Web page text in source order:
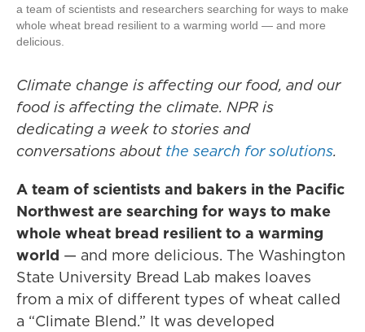
a team of scientists and researchers searching for ways to make
whole wheat bread resilient to a warming world — and more
delicious.
Climate change is affecting our food, and our
food is affecting the climate. NPR is
dedicating a week to stories and
conversations about the search for solutions.
A team of scientists and bakers in the Pacific
Northwest are searching for ways to make
whole wheat bread resilient to a warming
world — and more delicious. The Washington
State University Bread Lab makes loaves
from a mix of different types of wheat called
a “Climate Blend.” It was developed